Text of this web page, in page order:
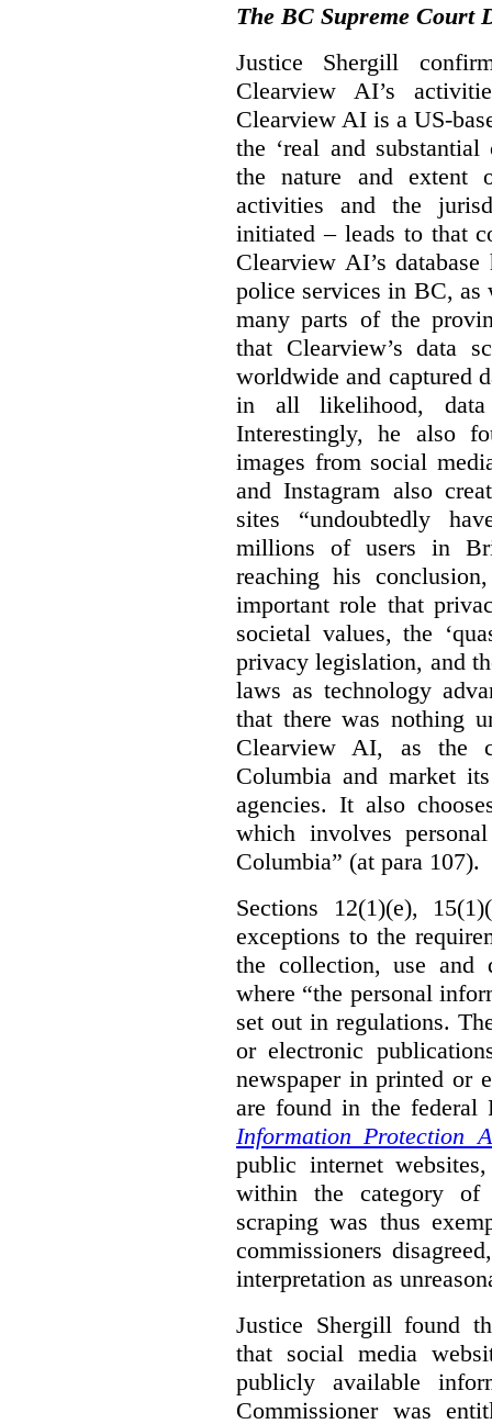
The BC Supreme Court
Justice Shergill
Clearview AI’s
Clearview AI is a US-
the ‘real and
the nature and extent
activities and the
initiated – leads to that
Clearview AI’s
police services in BC,
many parts of the
that Clearview’s data
worldwide and captured
in all likelihood,
Interestingly, he also
images from social
and Instagram also
sites “undoubtedly
millions of users in
reaching his
important role that
societal values, the
privacy legislation, and
laws as technology
that there was nothing
Clearview AI, as the
Columbia and market
agencies. It also
which involves
Columbia” (at para 107).
Sections 12(1)(e),
exceptions to the
the collection, use and
where “the personal
set out in regulations.
or electronic
newspaper in printed or
are found in the federal
Information Protection
public internet
within the category of
scraping was thus
commissioners
interpretation as
Justice Shergill found
that social media
publicly available
Commissioner was